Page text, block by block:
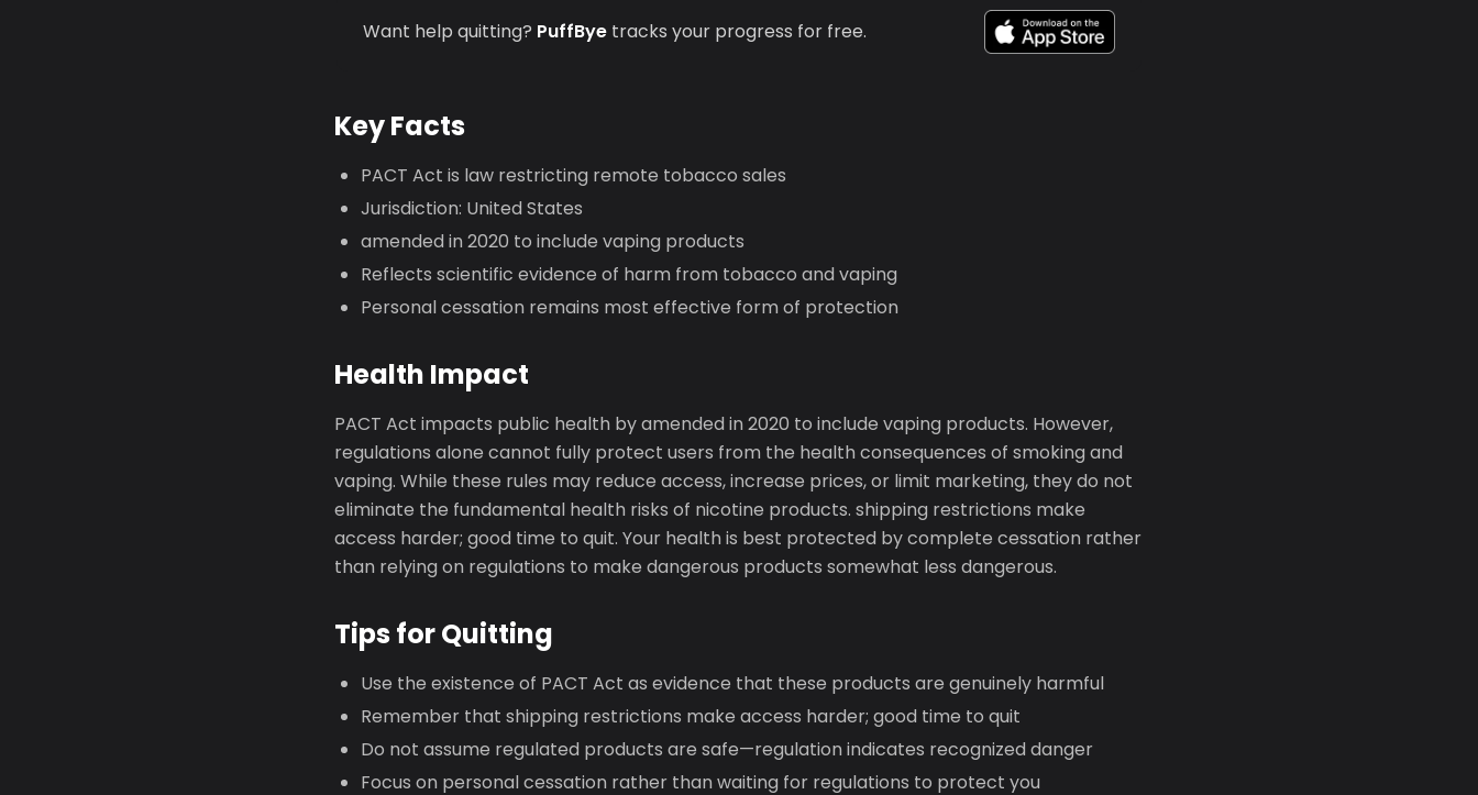
Want help quitting? PuffBye tracks your progress for free.
Key Facts
PACT Act is law restricting remote tobacco sales
Jurisdiction: United States
amended in 2020 to include vaping products
Reflects scientific evidence of harm from tobacco and vaping
Personal cessation remains most effective form of protection
Health Impact
PACT Act impacts public health by amended in 2020 to include vaping products. However,
regulations alone cannot fully protect users from the health consequences of smoking and
vaping. While these rules may reduce access, increase prices, or limit marketing, they do not
eliminate the fundamental health risks of nicotine products. shipping restrictions make
access harder; good time to quit. Your health is best protected by complete cessation rather
than relying on regulations to make dangerous products somewhat less dangerous.
Tips for Quitting
Use the existence of PACT Act as evidence that these products are genuinely harmful
Remember that shipping restrictions make access harder; good time to quit
Do not assume regulated products are safe—regulation indicates recognized danger
Focus on personal cessation rather than waiting for regulations to protect you